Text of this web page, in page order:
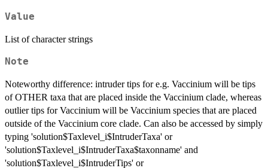
Value
List of character strings
Note
Noteworthy difference: intruder tips for e.g. Vaccinium will be tips
of OTHER taxa that are placed inside the Vaccinium clade, whereas
outlier tips for Vaccinium will be Vaccinium species that are placed
outside of the Vaccinium core clade. Can also be accessed by simply
typing 'solution$Taxlevel_i$IntruderTaxa' or
'solution$Taxlevel_i$IntruderTaxa$taxonname' and
'solution$Taxlevel_i$IntruderTips' or